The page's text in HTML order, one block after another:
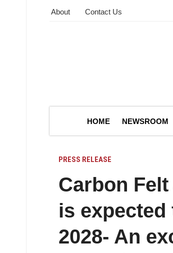
About Contact Us
HOME NEWSROOM
PRESS RELEASE
Carbon
is expected
2028- An